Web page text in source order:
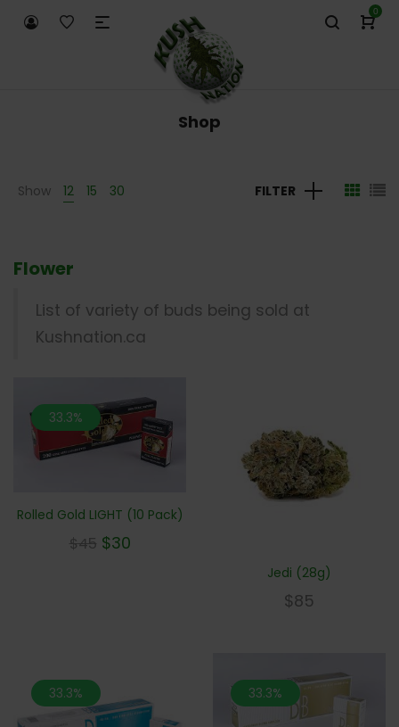
0
Shop
Show 12 15 30 FILTER
Flower
List of variety of buds being sold at
Kushnation.ca
33.3%
Rolled Gold LIGHT (10 Pack)
$45 $30
Jedi (28g)
$85
33.3% 33.3%